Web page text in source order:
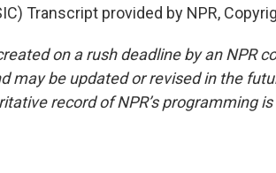
Transcript provided by NPR,
on a rush deadline by an NPR
may be updated or revised in the
record of NPR’s programming